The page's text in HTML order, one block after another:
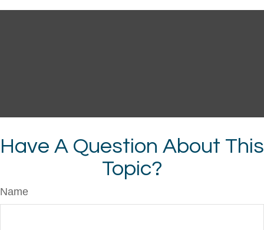
Have A Question About This
Topic?
Name